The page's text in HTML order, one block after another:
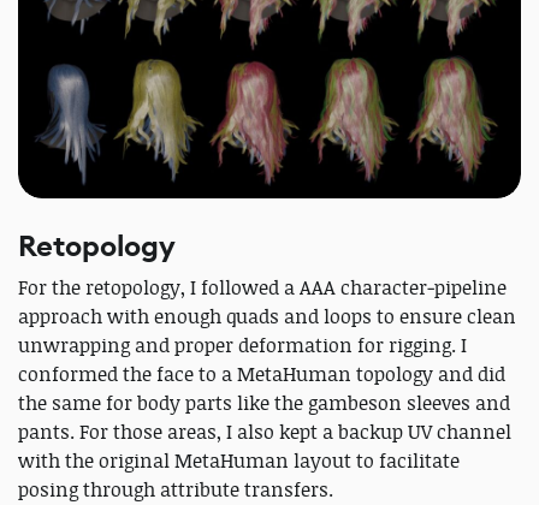
Retopology
For the retopology, I followed a AAA character‑pipeline
approach with enough quads and loops to ensure clean
unwrapping and proper deformation for rigging. I
conformed the face to a MetaHuman topology and did
the same for body parts like the gambeson sleeves and
pants. For those areas, I also kept a backup UV channel
with the original MetaHuman layout to facilitate
posing through attribute transfers.